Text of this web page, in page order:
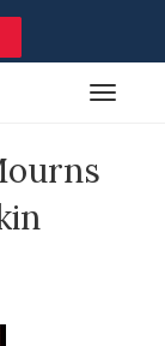
Toggle